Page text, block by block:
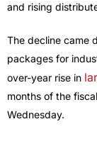
and rising
The decline came
packages for
over-year rise in
months of the
Wednesday.